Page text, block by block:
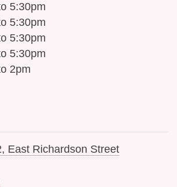
5:30pm
5:30pm
5:30pm
5:30pm
2pm
East Richardson Street